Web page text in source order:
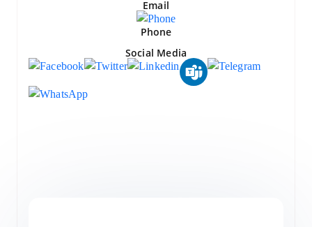
Email
Phone
Social Media